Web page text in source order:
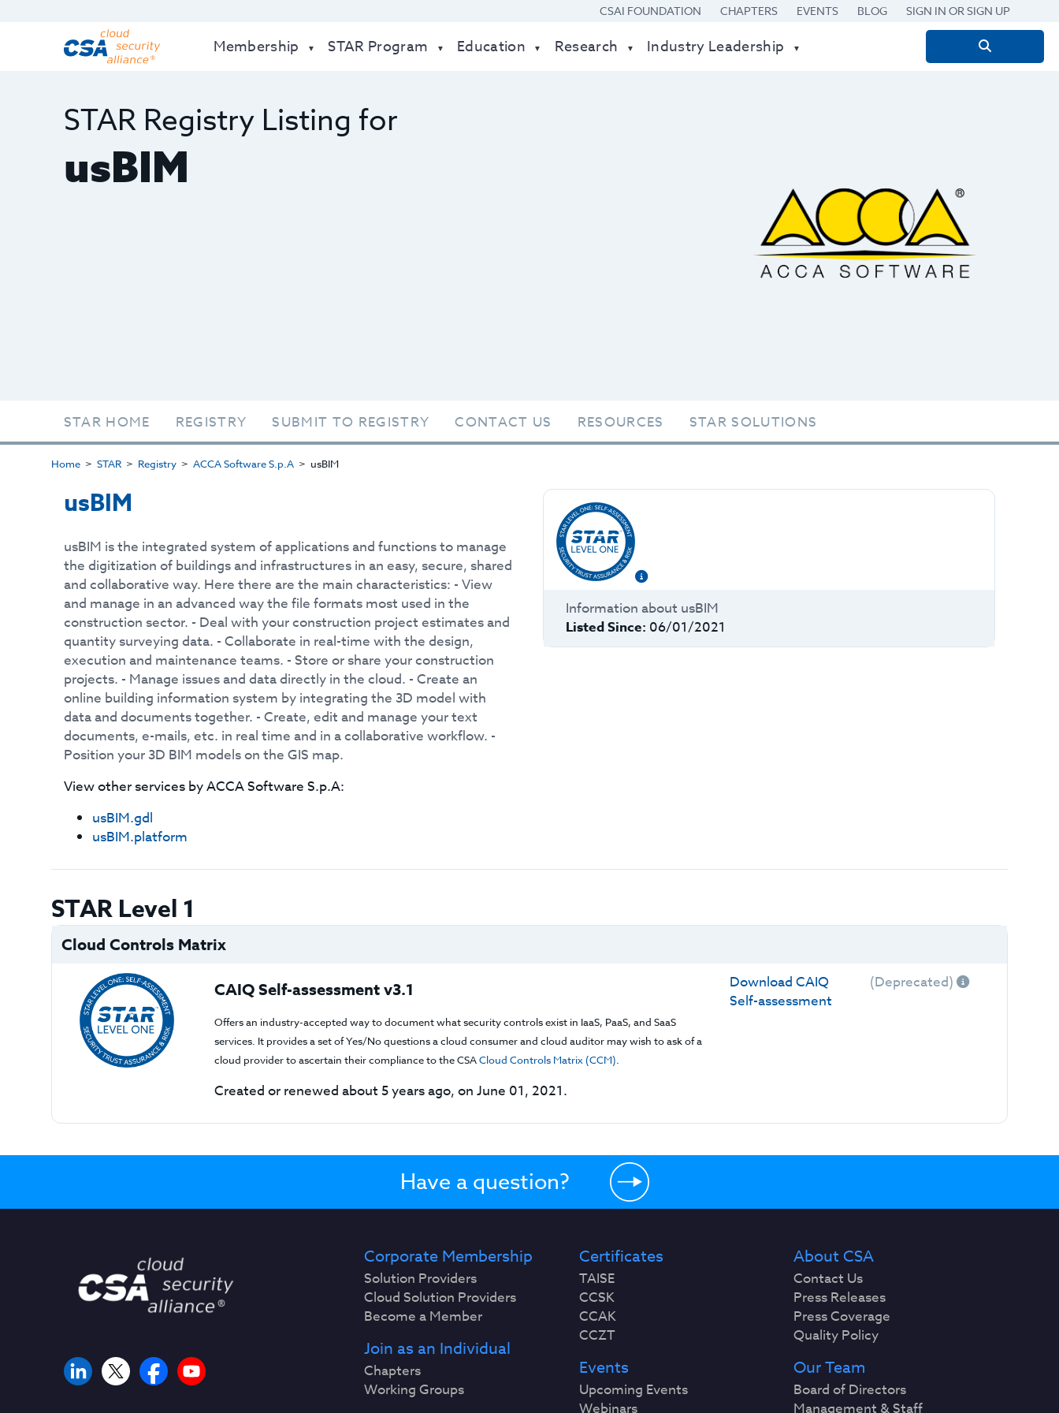
CSAI FOUNDATION CHAPTERS EVENTS BLOG SIGN IN OR SIGN UP
Membership STAR Program Education Research Industry Leadership
Search
STAR Registry Listing for
usBIM
STAR HOME REGISTRY SUBMIT TO REGISTRY CONTACT US RESOURCES STAR SOLUTIONS
Home STAR Registry ACCA Software S.p.A usBIM
usBIM
usBIM is the integrated system of applications and functions to manage
the digitization of buildings and infrastructures in an easy, secure, shared
and collaborative way. Here there are the main characteristics: - View
and manage in an advanced way the file formats most used in the
construction sector. - Deal with your construction project estimates and
quantity surveying data. - Collaborate in real-time with the design,
execution and maintenance teams. - Store or share your construction
projects. - Manage issues and data directly in the cloud. - Create an
online building information system by integrating the 3D model with
data and documents together. - Create, edit and manage your text
documents, e-mails, etc. in real time and in a collaborative workflow. -
Position your 3D BIM models on the GIS map.
View other services byACCA Software S.p.A:
usBIM.gdl
usBIM.platform
Information about usBIM
Listed Since: 06/01/2021
STAR Level 1
Cloud Controls Matrix
CAIQ Self-assessment v3.1
Offers an industry-accepted way to document what security controls exist in IaaS, PaaS, and SaaS
services. It provides a set of Yes/No questions a cloud consumer and cloud auditor may wish to ask of a
cloud provider to ascertain their compliance to the CSACloud Controls Matrix (CCM).
Created or renewed about 5 years ago, on June 01, 2021.
Download CAIQ
Self-assessment
(Deprecated)
Have a question?
Corporate Membership
Solution Providers
Cloud Solution Providers
Become a Member
Join as an Individual
Chapters
Working Groups
Certificates
TAISE
CCSK
CCAK
CCZT
Events
Upcoming Events
Webinars
About CSA
Contact Us
Press Releases
Press Coverage
Quality Policy
Our Team
Board of Directors
Management & Staff